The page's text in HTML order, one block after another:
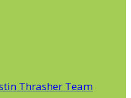
Thrasher Team